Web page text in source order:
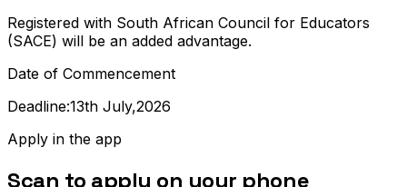
Registered with South African Council for Educators
(SACE) will be an added advantage.
Date of Commencement
Deadline:13th July,2026
Apply in the app
Scan to apply on your phone